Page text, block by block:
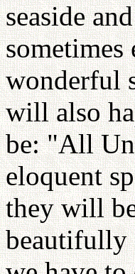
seaside
sometimes
wonderful
will also
be: "All
eloquent
they will
beautifully